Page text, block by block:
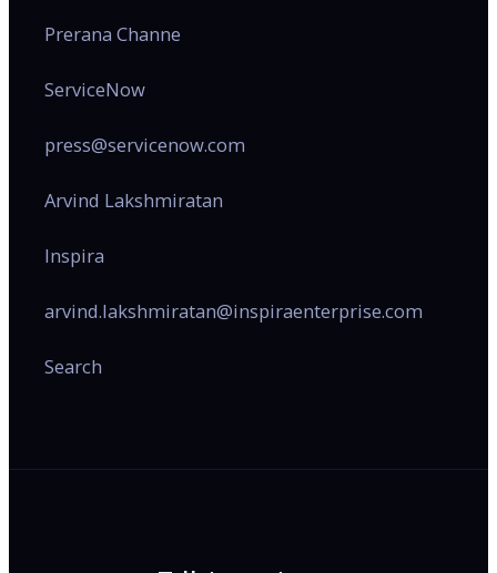
Prerana Channe
ServiceNow
press@servicenow.com
Arvind Lakshmiratan
Inspira
arvind.lakshmiratan@inspiraenterprise.com
Search